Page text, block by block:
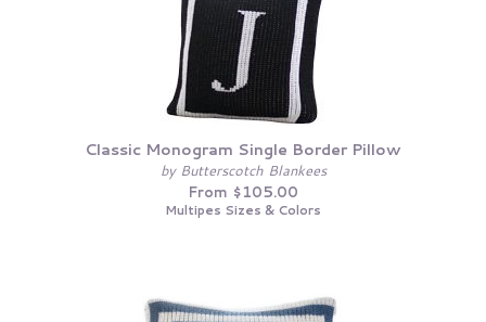
Classic Monogram Single Border Pillow
by Butterscotch Blankees
From $105.00
Multipes Sizes & Colors